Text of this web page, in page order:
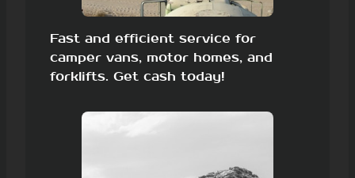
Fast and efficient service for
camper vans, motor homes, and
forklifts. Get cash today!